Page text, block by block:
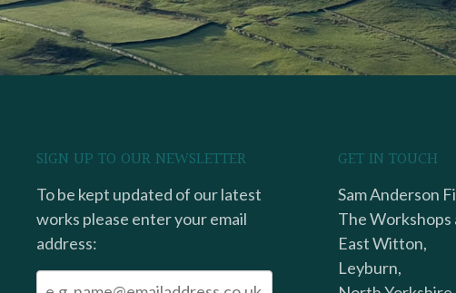
SIGN UP TO OUR NEWSLETTER
To be kept updated of our latest
works please enter your email
address:
GET IN TOUCH
Sam Anderson
The Workshops
East Witton,
Leyburn,